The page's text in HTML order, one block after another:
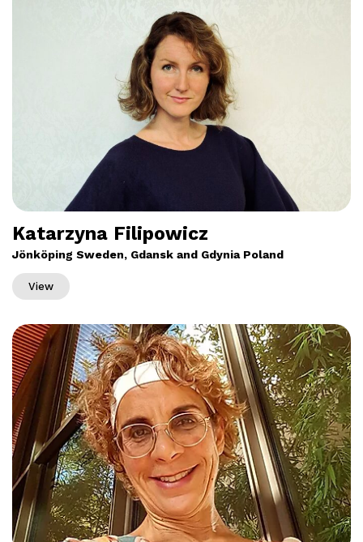
Katarzyna Filipowicz
Jönköping Sweden, Gdansk and Gdynia Poland
View